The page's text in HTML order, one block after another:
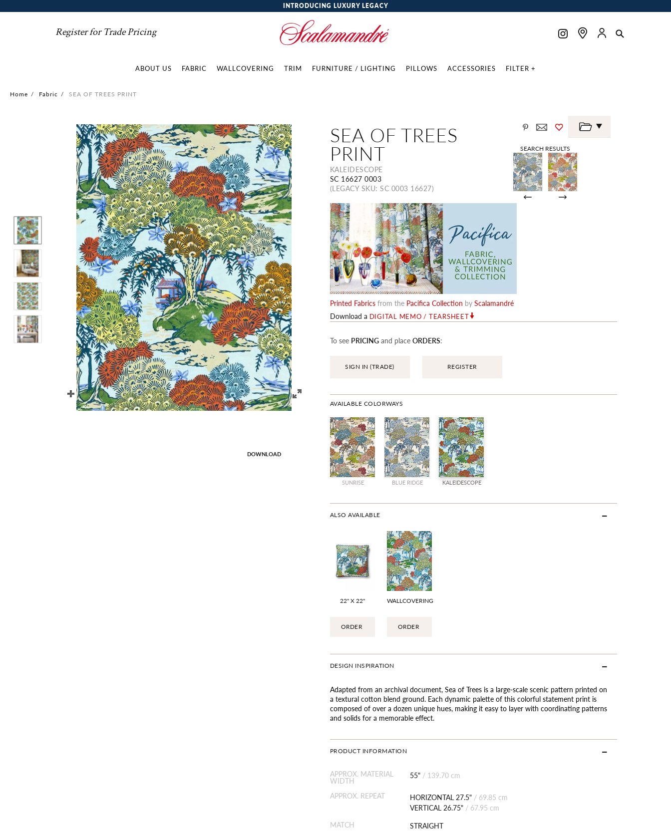
INTRODUCING LUXURY LEGACY
Register for Trade Pricing
ABOUT US FABRIC WALLCOVERING TRIM FURNITURE / LIGHTING PILLOWS ACCESSORIES FILTER +
Home / Fabric / SEA OF TREES PRINT
SEA OF TREES
PRINT
KALEIDESCOPE
SC 16627 0003
(LEGACY SKU: SC 0003 16627)
SEARCH RESULTS
Printed Fabrics from the Pacifica Collection by Scalamandré
Download a DIGITAL MEMO / TEARSHEET
To see PRICINGand place ORDERS:
SIGN IN (TRADE) REGISTER
AVAILABLE COLORWAYS
SUNRISE BLUE RIDGE KALEIDESCOPE
ALSO AVAILABLE
22" X 22"
ORDER
WALLCOVERING
ORDER
DESIGN INSPIRATION
Adapted from an archival document, Sea of Trees is a large-scale scenic pattern printed on
a textural cotton blend ground. Each dynamic palette of this colorful statement print is
composed of over a dozen unique hues, making it easy to layer with coordinating patterns
and solids for a memorable effect.
PRODUCT INFORMATION
APPROX. MATERIAL
WIDTH
55" / 139.70 cm
APPROX. REPEAT HORIZONTAL 27.5" / 69.85 cm
VERTICAL 26.75" / 67.95 cm
MATCH
STRAIGHT
images
DOWNLOAD